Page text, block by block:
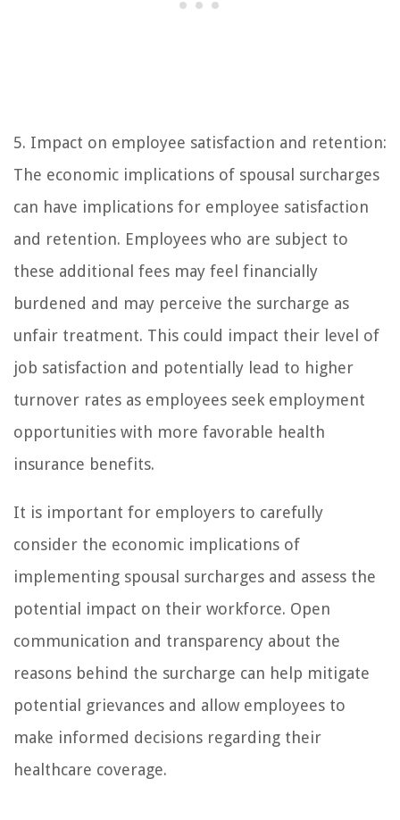
5. Impact on employee satisfaction and retention:
The economic implications of spousal surcharges
can have implications for employee satisfaction
and retention. Employees who are subject to
these additional fees may feel financially
burdened and may perceive the surcharge as
unfair treatment. This could impact their level of
job satisfaction and potentially lead to higher
turnover rates as employees seek employment
opportunities with more favorable health
insurance benefits.
It is important for employers to carefully
consider the economic implications of
implementing spousal surcharges and assess the
potential impact on their workforce. Open
communication and transparency about the
reasons behind the surcharge can help mitigate
potential grievances and allow employees to
make informed decisions regarding their
healthcare coverage.